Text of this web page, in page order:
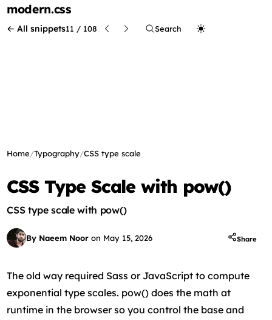
modern.css
← All snippets11 / 108 Search
Home/Typography/CSS type scale
CSS Type Scale with pow()
CSS type scale with pow()
By Naeem Noor on May 15, 2026 Share
The old way required Sass or JavaScript to compute
exponential type scales. pow() does the math at
runtime in the browser so you control the base and